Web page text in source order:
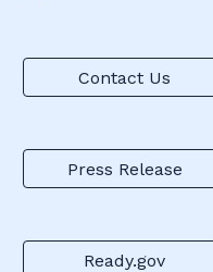
Contact Us
Press Release
Ready.gov